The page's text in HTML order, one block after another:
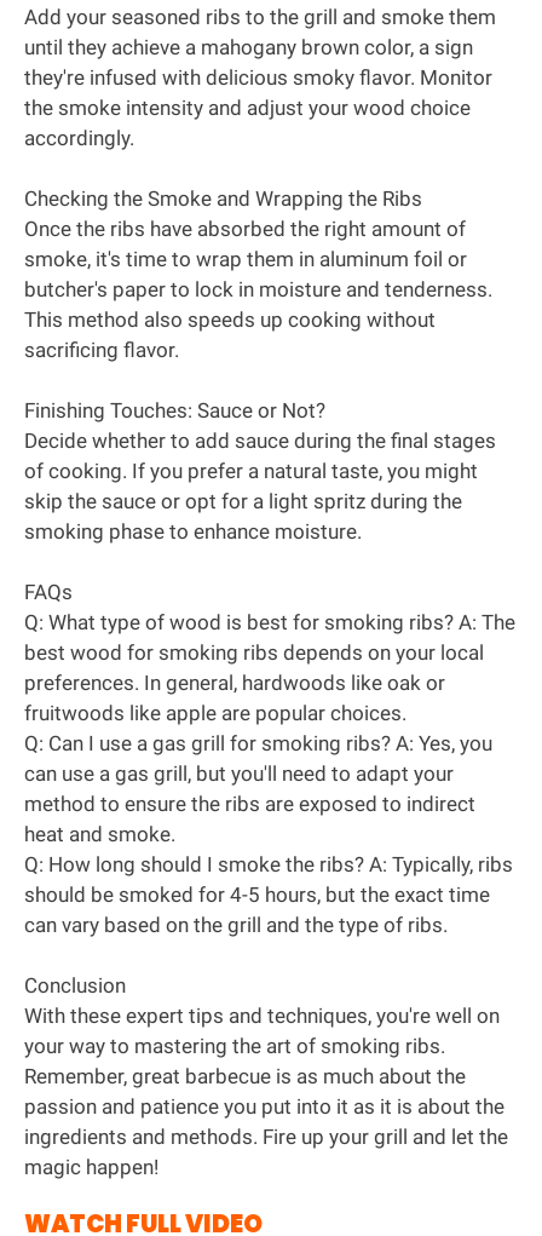
Add your seasoned ribs to the grill and smoke them
until they achieve a mahogany brown color, a sign
they're infused with delicious smoky flavor. Monitor
the smoke intensity and adjust your wood choice
accordingly.
Checking the Smoke and Wrapping the Ribs
Once the ribs have absorbed the right amount of
smoke, it's time to wrap them in aluminum foil or
butcher's paper to lock in moisture and tenderness.
This method also speeds up cooking without
sacrificing flavor.
Finishing Touches: Sauce or Not?
Decide whether to add sauce during the final stages
of cooking. If you prefer a natural taste, you might
skip the sauce or opt for a light spritz during the
smoking phase to enhance moisture.
FAQs
Q: What type of wood is best for smoking ribs? A: The
best wood for smoking ribs depends on your local
preferences. In general, hardwoods like oak or
fruitwoods like apple are popular choices.
Q: Can I use a gas grill for smoking ribs? A: Yes, you
can use a gas grill, but you'll need to adapt your
method to ensure the ribs are exposed to indirect
heat and smoke.
Q: How long should I smoke the ribs? A: Typically, ribs
should be smoked for 4-5 hours, but the exact time
can vary based on the grill and the type of ribs.
Conclusion
With these expert tips and techniques, you're well on
your way to mastering the art of smoking ribs.
Remember, great barbecue is as much about the
passion and patience you put into it as it is about the
ingredients and methods. Fire up your grill and let the
magic happen!
WATCH FULL VIDEO